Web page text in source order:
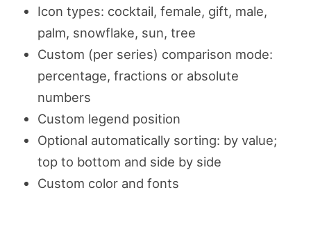
Icon types: cocktail, female, gift, male,
palm, snowflake, sun, tree
Custom (per series) comparison mode:
percentage, fractions or absolute
numbers
Custom legend position
Optional automatically sorting: by value;
top to bottom and side by side
Custom color and fonts